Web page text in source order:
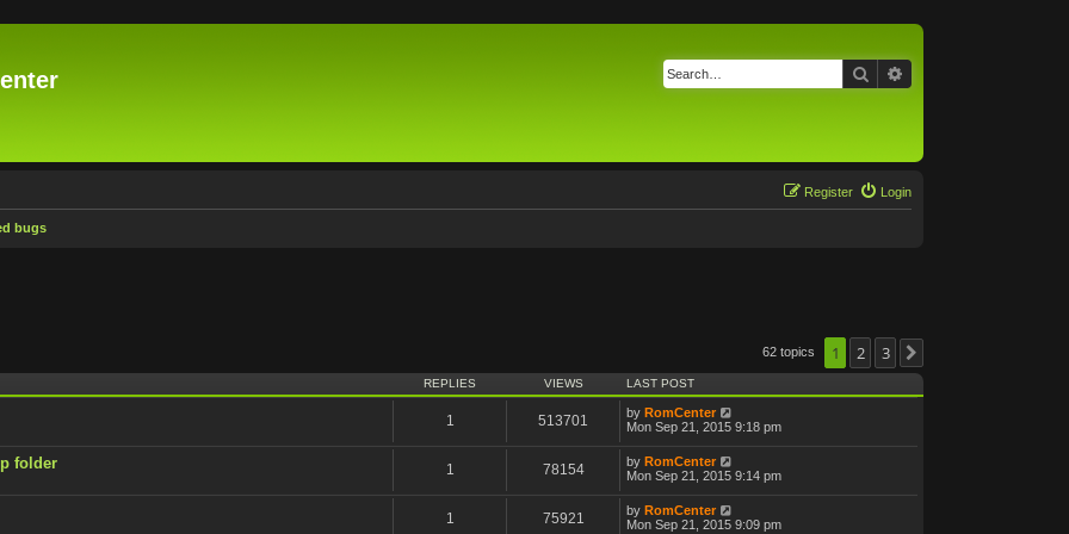
Search
Login
Register
bugs
62 topics 1 2 3
REPLIES VIEWS LAST POST
1 513701 by RomCenter
Mon Sep 21, 2015 9:18 pm
folder 1 78154 by RomCenter
Mon Sep 21, 2015 9:14 pm
1 75921 by RomCenter
Mon Sep 21, 2015 9:09 pm